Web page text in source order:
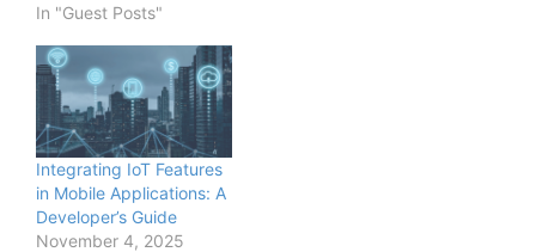
In "Guest Posts"
Integrating IoT Features
in Mobile Applications: A
Developer’s Guide
November 4, 2025